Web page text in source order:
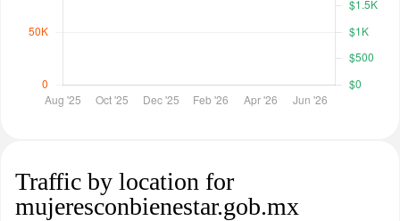
Traffic by location for
mujeresconbienestar.gob.mx